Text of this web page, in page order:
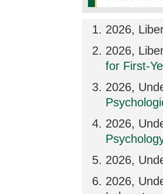
2026,
2026,
for First-
2026,
2026,
2026,
2026,